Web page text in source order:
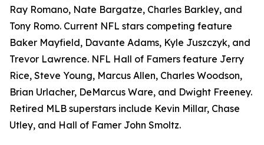
Ray Romano, Nate Bargatze, Charles Barkley, and
Tony Romo. Current NFL stars competing feature
Baker Mayfield, Davante Adams, Kyle Juszczyk, and
Trevor Lawrence. NFL Hall of Famers feature Jerry
Rice, Steve Young, Marcus Allen, Charles Woodson,
Brian Urlacher, DeMarcus Ware, and Dwight Freeney.
Retired MLB superstars include Kevin Millar, Chase
Utley, and Hall of Famer John Smoltz.